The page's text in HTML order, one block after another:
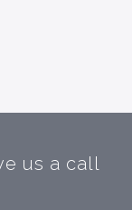
us a call